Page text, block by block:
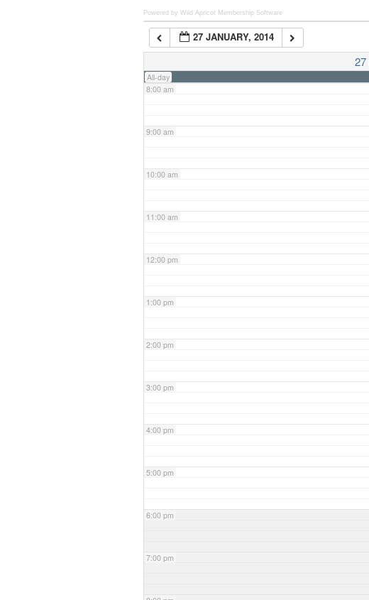
Powered by Wild Apricot Membership Software
27 JANUARY, 2014
27
All-day
7:00 am
8:00 am
9:00 am
10:00 am
11:00 am
12:00 pm
1:00 pm
2:00 pm
3:00 pm
4:00 pm
5:00 pm
6:00 pm
7:00 pm